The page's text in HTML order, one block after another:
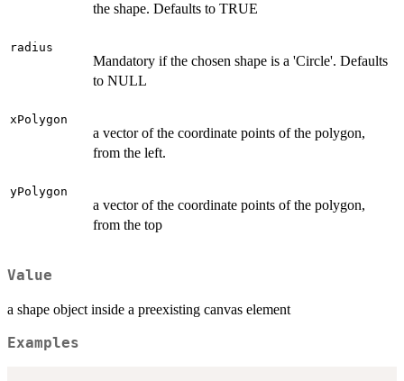
the shape. Defaults to TRUE
radius
Mandatory if the chosen shape is a 'Circle'. Defaults
to NULL
xPolygon
a vector of the coordinate points of the polygon,
from the left.
yPolygon
a vector of the coordinate points of the polygon,
from the top
Value
a shape object inside a preexisting canvas element
Examples